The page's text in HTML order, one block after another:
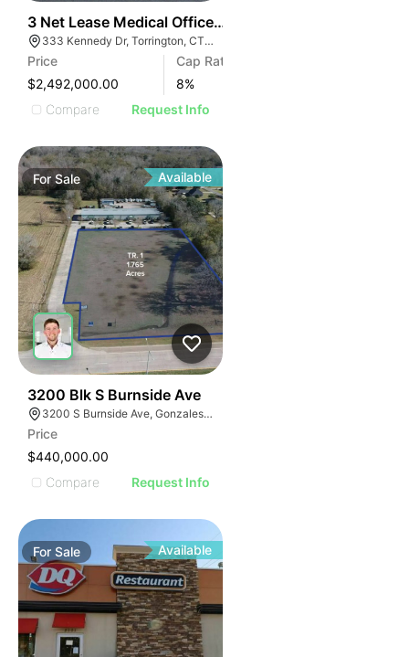
3 Net Lease Medical Office Condo Portfolio | 333
333 Kennedy Dr, Torrington, CT 06790
Price
$2,492,000.00
Cap Rate
8%
Compare
Request Info
ForSale Available
3200 Blk S Burnside Ave
3200 S Burnside Ave, Gonzales, LA 70737
Price
$440,000.00
Compare
Request Info
ForSale Available